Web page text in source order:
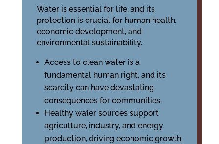
Water is essential for life, and its
protection is crucial for human health,
economic development, and
environmental sustainability.
Access to clean water is a
fundamental human right, and its
scarcity can have devastating
consequences for communities.
Healthy water sources support
agriculture, industry, and energy
production, driving economic growth